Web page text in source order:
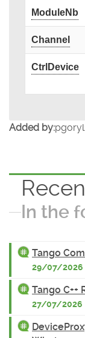
ModuleNb
Channel
CtrlDevice
Added by:
In the
Tango
29/07/2026
Tango
27/07/2026